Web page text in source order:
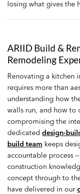
losing what gives the
ARIID Build &
Remodeling
Renovating a kitchen
requires more than
understanding how
walls run, and how
compromising the
dedicated design-
build team keeps
accountable process
construction
concept through to
have delivered in our